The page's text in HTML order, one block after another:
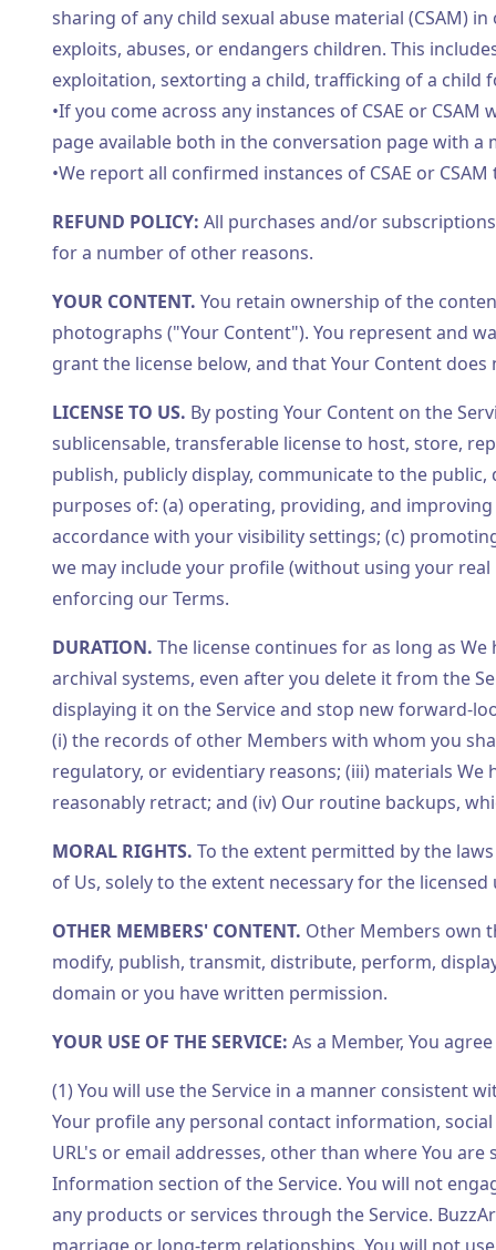
sharing of any child sexual abuse material (CSAM)
exploits, abuses, or endangers children. This
exploitation, sextorting a child, trafficking of a child
•If you come across any instances of CSAE or
page available both in the conversation page with
•We report all confirmed instances of CSAE or
REFUND POLICY: All purchases and/or
for a number of other reasons.
YOUR CONTENT. You retain ownership of the
photographs ("Your Content"). You represent and
grant the license below, and that Your Content
LICENSE TO US. By posting Your Content on the
sublicensable, transferable license to host, store,
publish, publicly display, communicate to the
purposes of: (a) operating, providing, and
accordance with your visibility settings; (c)
we may include your profile (without using your
enforcing our Terms.
DURATION. The license continues for as long as
archival systems, even after you delete it from the
displaying it on the Service and stop new forward-
(i) the records of other Members with whom you
regulatory, or evidentiary reasons; (iii) materials
reasonably retract; and (iv) Our routine backups,
MORAL RIGHTS. To the extent permitted by the
of Us, solely to the extent necessary for the
OTHER MEMBERS' CONTENT. Other Members own
modify, publish, transmit, distribute, perform,
domain or you have written permission.
YOUR USE OF THE SERVICE: As a Member, You
(1) You will use the Service in a manner consistent
Your profile any personal contact information,
URL's or email addresses, other than where You
Information section of the Service. You will not
any products or services through the Service.